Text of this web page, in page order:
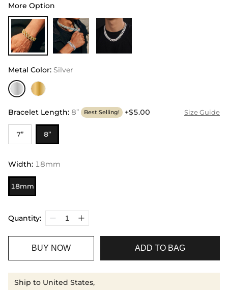
More Option
Metal Color: Silver
Bracelet Length: 8” Best Selling! +$5.00 Size Guide
7” 8”
Width: 18mm
18mm
Quantity:
BUY NOW ADD TO BAG
Ship to United States,